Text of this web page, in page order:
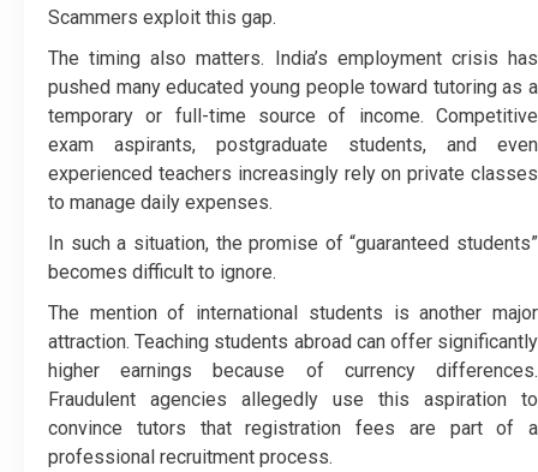
Scammers exploit this gap.
The timing also matters. India’s employment crisis has
pushed many educated young people toward tutoring as a
temporary or full-time source of income. Competitive
exam aspirants, postgraduate students, and even
experienced teachers increasingly rely on private classes
to manage daily expenses.
In such a situation, the promise of “guaranteed students”
becomes difficult to ignore.
The mention of international students is another major
attraction. Teaching students abroad can offer significantly
higher earnings because of currency differences.
Fraudulent agencies allegedly use this aspiration to
convince tutors that registration fees are part of a
professional recruitment process.